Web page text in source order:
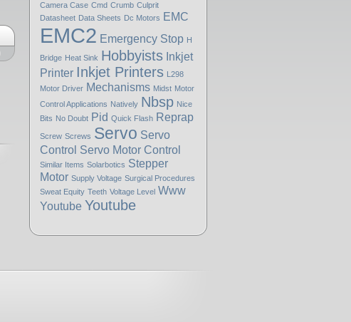
Camera Case Cmd Crumb Culprit
Datasheet Data Sheets Dc Motors EMC
EMC2 Emergency Stop H
Bridge Heat Sink Hobbyists Inkjet
Printer Inkjet Printers L298
Motor Driver Mechanisms Midst Motor
Control Applications Natively Nbsp Nice
Bits No Doubt Pid Quick Flash Reprap
Screw Screws Servo Servo
Control Servo Motor Control
Similar Items Solarbotics Stepper
Motor Supply Voltage Surgical Procedures
Sweat Equity Teeth Voltage Level Www
Youtube Youtube